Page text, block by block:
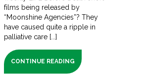
films being released by
“Moonshine Agencies”? They
have caused quite a ripple in
palliative care [...]
CONTINUE READING